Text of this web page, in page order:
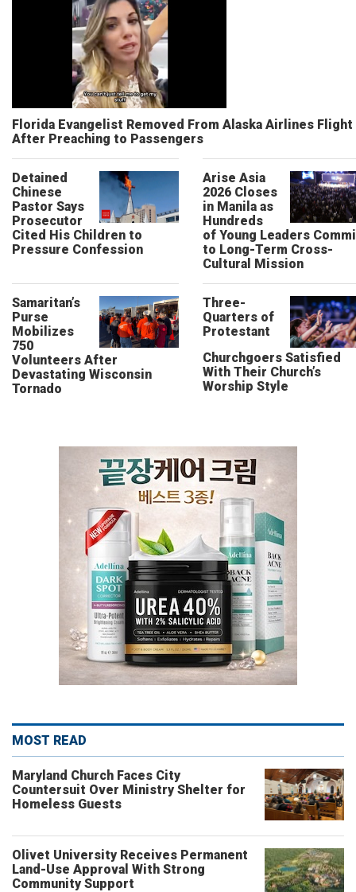
Florida Evangelist Removed From Alaska Airlines Flight
After Preaching to Passengers
Detained
Chinese
Pastor Says
Prosecutor
Cited His Children to
Pressure Confession
Arise Asia
2026 Closes
in Manila as
Hundreds
of Young Leaders
to Long-Term Cross-
Cultural Mission
Samaritan’s
Purse
Mobilizes
750
Volunteers After
Devastating Wisconsin
Tornado
Three-
Quarters of
Protestant
Churchgoers Satisfied
With Their Church’s
Worship Style
MOST READ
Maryland Church Faces City
Countersuit Over Ministry Shelter for
Homeless Guests
Olivet University Receives Permanent
Land-Use Approval With Strong
Community Support